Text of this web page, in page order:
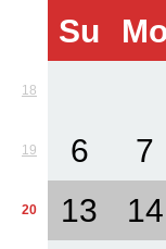
Su
18
19 6 7
20 13 14